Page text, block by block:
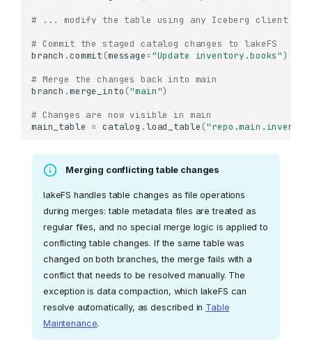
# ... modify the table using any Iceberg client ...
# Commit the staged catalog changes to lakeFS
branch .commit (message="Update inventory.books")
# Merge the changes back into main
branch .merge_into ("main")
# Changes are now visible in main
main_table = catalog .load_table (
Merging conflicting table changes
lakeFS handles table changes as file operations
during merges: table metadata files are treated as
regular files, and no special merge logic is applied to
conflicting table changes. If the same table was
changed on both branches, the merge fails with a
conflict that needs to be resolved manually. The
exception is data compaction, which lakeFS can
resolve automatically, as described in Table
Maintenance.